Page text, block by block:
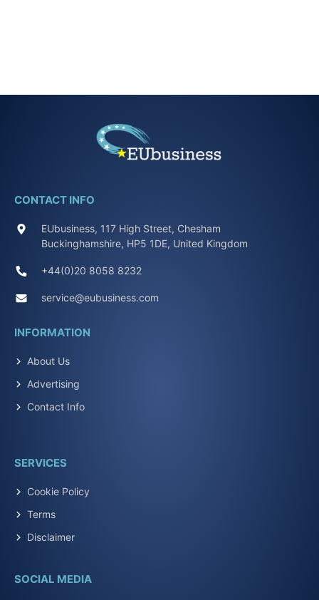
CONTACT INFO
EUbusiness, 117 High Street, Chesham
Buckinghamshire, HP5 1DE, United Kingdom
+44(0)20 8058 8232
service@eubusiness.com
INFORMATION
About Us
Advertising
Contact Info
SERVICES
Cookie Policy
Terms
Disclaimer
SOCIAL MEDIA